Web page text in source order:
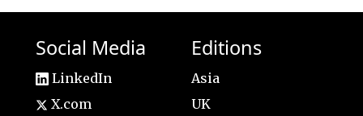
Social Media
LinkedIn
X.com
Editions
Asia
UK